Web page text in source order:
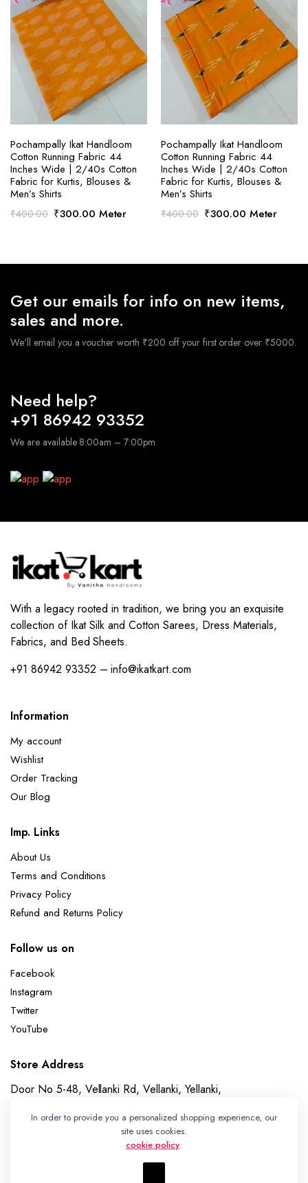
SELECT OPTIONS
Pochampally Ikat Handloom
Cotton Running Fabric 44
Inches Wide | 2/40s Cotton
Fabric for Kurtis, Blouses &
Men’s Shirts
₹400.00 Original
₹300.00Current
Meter
SELECT OPTIONS
Pochampally Ikat Handloom
Cotton Running Fabric 44
Inches Wide | 2/40s Cotton
Fabric for Kurtis, Blouses &
Men’s Shirts
₹400.00 Original
₹300.00Current
Meter
Get our emails for info on new items,
sales and more.
We'll email you a voucher worth ₹200 off your first order over ₹5000.
Need help?
+91 86942 93352
We are available 8:00am – 7:00pm
With a legacy rooted in tradition, we bring you an exquisite
collection of Ikat Silk and Cotton Sarees, Dress Materials,
Fabrics, and Bed Sheets.
+91 86942 93352 – info@ikatkart.com
Information
My account
Wishlist
Order Tracking
Our Blog
Imp. Links
About Us
Terms and Conditions
Privacy Policy
Refund and Returns Policy
Follow us on
Facebook
Instagram
Twitter
YouTube
Store Address
Door No 5-48, Vellanki Rd, Vellanki, Yellanki,
In order to provide you a personalized shopping experience, our
site uses cookies.
cookie policy.